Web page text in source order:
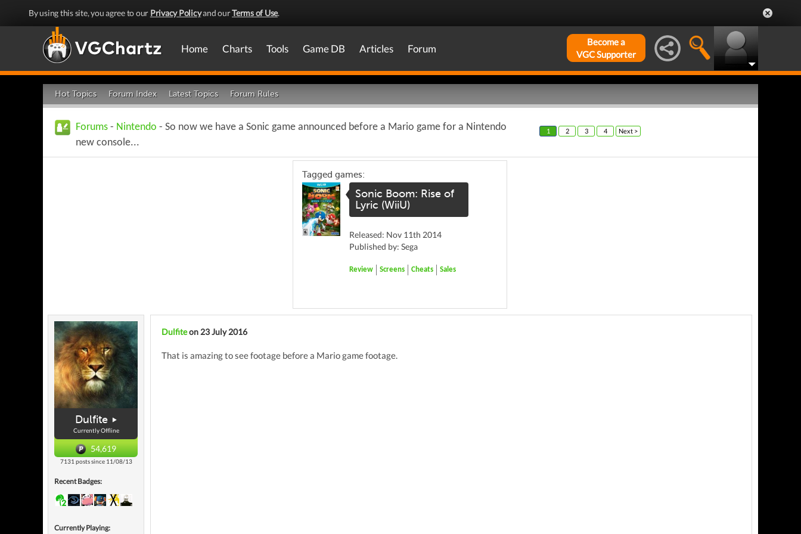
By using this site, you agree to our Privacy Policyand ourTerms of Use.
Home Charts Tools Game DB Articles Forum
Become a
VGC Supporter
Hot Topics Forum Index Latest Topics Forum Rules
Forums - Nintendo - So now we have a Sonic game announced before a Mario game for a Nintendo
new console...
1 2 3 4 Next >
Tagged games:
Sonic Boom: Rise of
Lyric (WiiU)
Released: Nov 11th 2014
Published by: Sega
Review Screens Cheats Sales
Dulfite
Currently Offline
54,619
7131 posts since 11/08/13
Recent Badges:
Currently Playing:
Dulfiteon 23 July 2016
That is amazing to see footage before a Mario game footage.